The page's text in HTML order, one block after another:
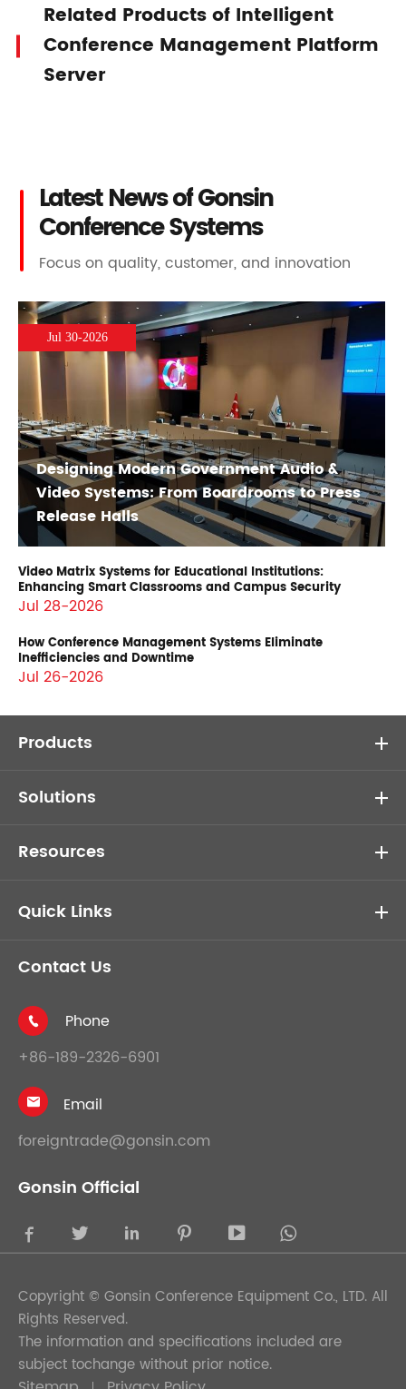
Related Products of Intelligent
Conference Management Platform
Server
Latest News of Gonsin
Conference Systems
Focus on quality, customer, and innovation
Jul 30-2026
Designing Modern Government Audio &
Video Systems: From Boardrooms to Press
Release Halls
Video Matrix Systems for Educational Institutions:
Enhancing Smart Classrooms and Campus Security
Jul 28-2026
How Conference Management Systems Eliminate
Inefficiencies and Downtime
Jul 26-2026
Products
Solutions
Resources
Quick Links
Contact Us

Phone
+86-189-2326-6901

Email
foreigntrade@gonsin.com
Gonsin Official
    
Copyright © Gonsin Conference Equipment Co., LTD. All
Rights Reserved.
The information and specifications included are
subject tochange without prior notice.